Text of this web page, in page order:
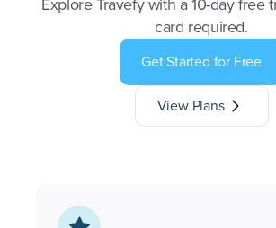
card required.
Get Started for Free
View Plans